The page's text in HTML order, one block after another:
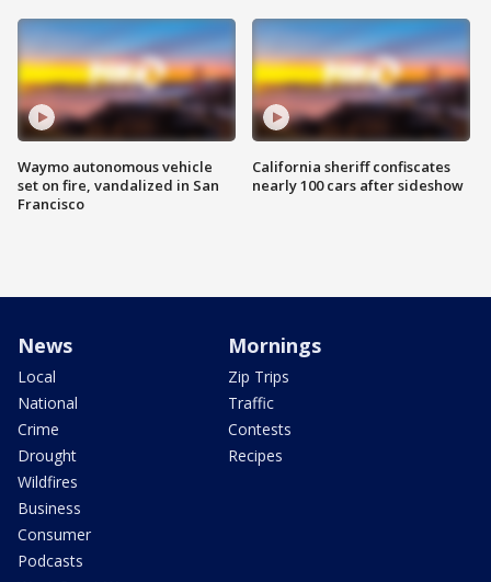
Waymo autonomous vehicle
set on fire, vandalized in San
Francisco
California sheriff confiscates
nearly 100 cars after sideshow
News
Local
National
Crime
Drought
Wildfires
Business
Consumer
Podcasts
Mornings
Zip Trips
Traffic
Contests
Recipes